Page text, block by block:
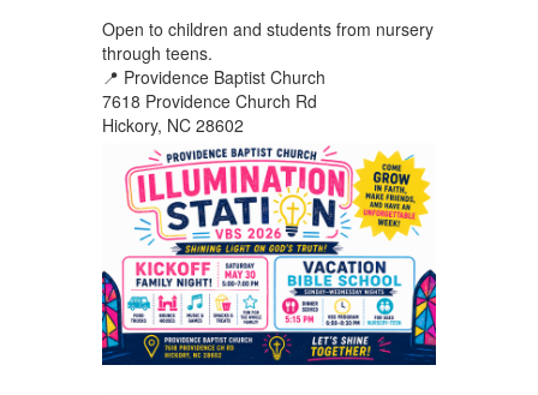
Open to children and students from nursery
through teens.
📍 Providence Baptist Church
7618 Providence Church Rd
Hickory, NC 28602